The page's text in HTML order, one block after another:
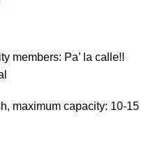
members: Pa’ la calle!!
maximum capacity: 10-15